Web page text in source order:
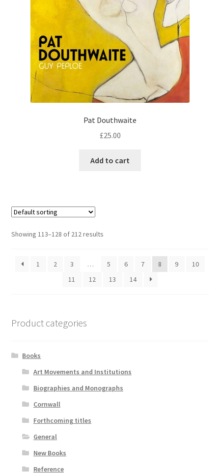
Pat Douthwaite
£25.00
Add to cart
Showing 113–128 of 212 results
1 2 3 … 5 6 7 8 9
10
11
12 13 14
Product categories
Books
Art Movements and Institutions
Biographies and Monographs
Cornwall
Forthcoming titles
General
New Books
Reference